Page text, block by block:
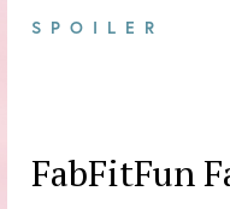
SPOILER
FabFitFun